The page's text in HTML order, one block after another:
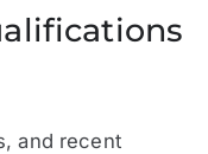
and recent